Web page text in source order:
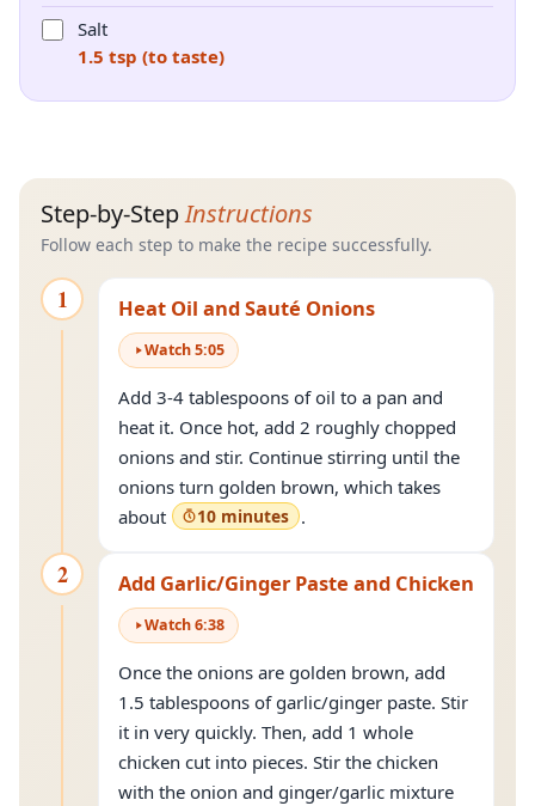
Salt
1.5 tsp (to taste)
Step-by-StepInstructions
Follow each step to make the recipe successfully.
1 Heat Oil and Sauté Onions
Watch5:05
Add 3-4 tablespoons of oil to a pan and
heat it. Once hot, add 2 roughly chopped
onions and stir. Continue stirring until the
onions turn golden brown, which takes
about
10 minutes .
2 Add Garlic/Ginger Paste and Chicken
Watch6:38
Once the onions are golden brown, add
1.5 tablespoons of garlic/ginger paste. Stir
it in very quickly. Then, add 1 whole
chicken cut into pieces. Stir the chicken
with the onion and ginger/garlic mixture